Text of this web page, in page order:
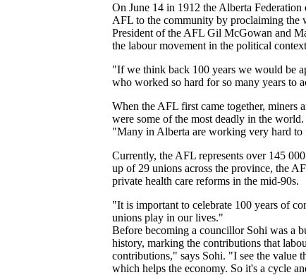
On June 14 in 1912 the Alberta
AFL to the community by proclaiming the
President of the AFL Gil McGowan and
the labour movement in the political
"If we think back 100 years we would be
who worked so hard for so many years to
When the AFL first came together, miners
were some of the most deadly in the
"Many in Alberta are working very hard to
Currently, the AFL represents over 145
up of 29 unions across the province, the
private health care reforms in the mid-90s.
"It is important to celebrate 100 years of
unions play in our lives."
Before becoming a councillor Sohi was a
history, marking the contributions that
contributions," says Sohi. "I see the value
which helps the economy. So it's a cycle